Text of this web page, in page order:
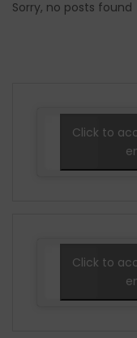
Sorry, no posts found
Click to
Click to